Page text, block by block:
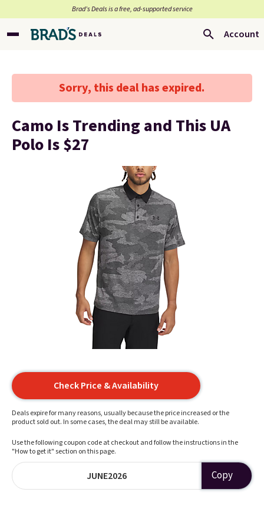
Brad’s Deals is a free, ad-supported service
Account
Sorry, this deal has expired.
Camo Is Trending and This UA
Polo Is $27
Check Price & Availability
Deals expire for many reasons, usually because the price increased or the
product sold out. In some cases, the deal may still be available.
Use the following coupon code at checkout and follow the instructions in the
"How to get it" section on this page.
JUNE2026 Copy